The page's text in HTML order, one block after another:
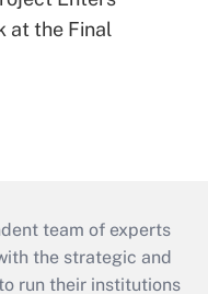
at the Final
team of experts
the strategic and
run their institutions